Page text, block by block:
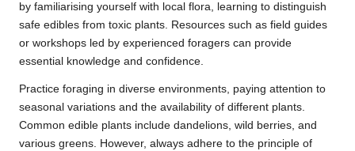
by familiarising yourself with local flora, learning to distinguish
safe edibles from toxic plants. Resources such as field guides
or workshops led by experienced foragers can provide
essential knowledge and confidence.
Practice foraging in diverse environments, paying attention to
seasonal variations and the availability of different plants.
Common edible plants include dandelions, wild berries, and
various greens. However, always adhere to the principle of